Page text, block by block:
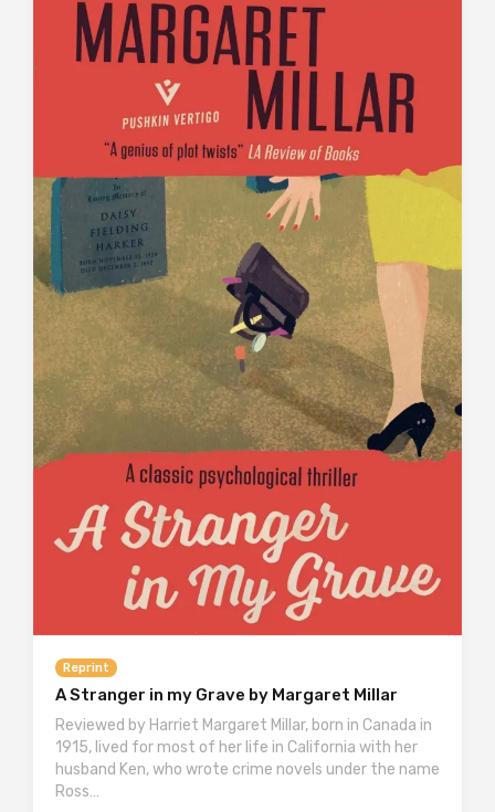
Reprint
A Stranger in my Grave by Margaret Millar
Reviewed by Harriet Margaret Millar, born in Canada in
1915, lived for most of her life in California with her
husband Ken, who wrote crime novels under the name
Ross…